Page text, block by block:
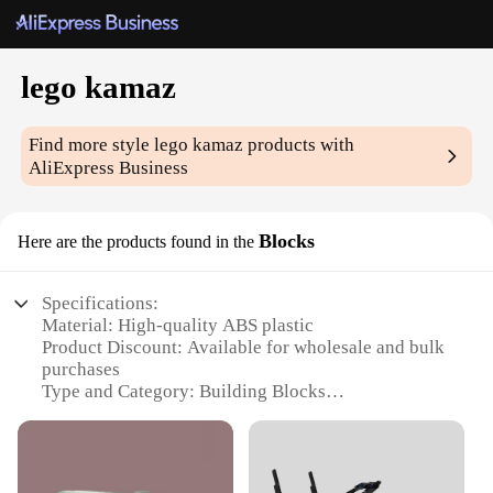
lego kamaz
Find more stylelego kamaz products with
AliExpress Business
Here are the products found in the Blocks
Specifications:
Material: High-quality ABS plastic
Product Discount: Available for wholesale and bulk
purchases
Type and Category: Building Blocks